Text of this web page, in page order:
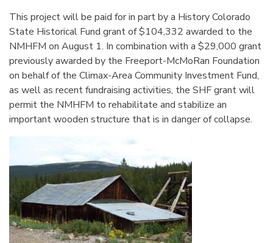
This project will be paid for in part by a History Colorado
State Historical Fund grant of $104,332 awarded to the
NMHFM on August 1. In combination with a $29,000 grant
previously awarded by the Freeport-McMoRan Foundation
on behalf of the Climax-Area Community Investment Fund,
as well as recent fundraising activities, the SHF grant will
permit the NMHFM to rehabilitate and stabilize an
important wooden structure that is in danger of collapse.